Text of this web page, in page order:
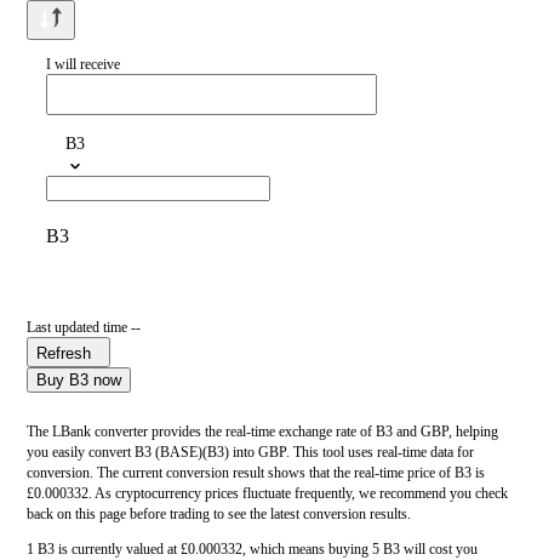
I will receive
B3
B3
Last updated time --
Refresh
Buy B3 now
The LBank converter provides the real-time exchange rate of B3 and GBP, helping
you easily convert B3 (BASE)(B3) into GBP. This tool uses real-time data for
conversion. The current conversion result shows that the real-time price of B3 is
£0.000332. As cryptocurrency prices fluctuate frequently, we recommend you check
back on this page before trading to see the latest conversion results.
1 B3 is currently valued at £0.000332, which means buying 5 B3 will cost you